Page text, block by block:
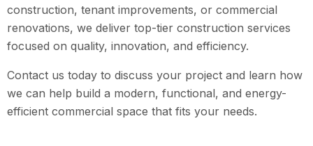
construction, tenant improvements, or commercial
renovations, we deliver top-tier construction services
focused on quality, innovation, and efficiency.
Contact us today to discuss your project and learn how
we can help build a modern, functional, and energy-
efficient commercial space that fits your needs.